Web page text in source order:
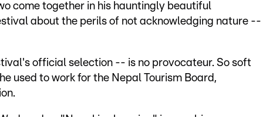
come together in his hauntingly beautiful
about the perils of not acknowledging nature --
official selection -- is no provocateur. So soft
used to work for the Nepal Tourism Board,